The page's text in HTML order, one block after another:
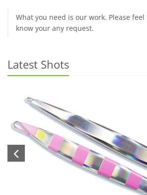
What you need is our work. Please
know your any request.
Latest Shots